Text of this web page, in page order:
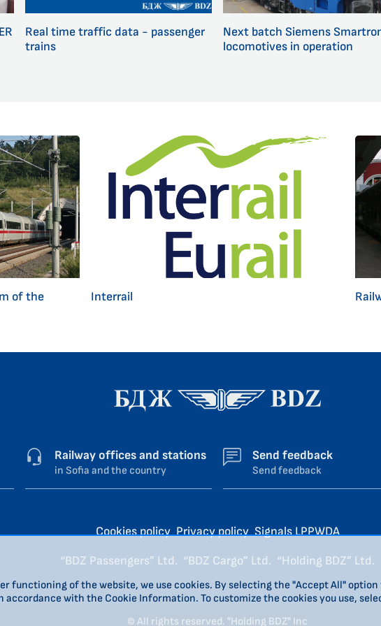
Real time traffic data - passenger
trains
Next batch Siemens
locomotives in operation
of the
Interrail
Railway offices and stations
in Sofia and the country
Send feedback
Send feedback
Cookies policy Privacy policy Signals LPPWDA
“BDZ Passengers” Ltd. “BDZ Cargo” Ltd. “Holding BDZ” Ltd.
© All rights reserved. "Holding BDZ" Inc
functioning of the website, we use cookies. By selecting the "Accept All"
accordance with the Cookie Information. To customize the cookies you use,